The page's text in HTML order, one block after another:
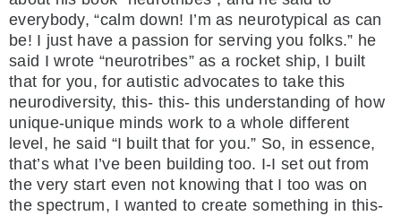
everybody, “calm down! I’m as neurotypical as can
be! I just have a passion for serving you folks.” he
said I wrote “neurotribes” as a rocket ship, I built
that for you, for autistic advocates to take this
neurodiversity, this- this- this understanding of how
unique-unique minds work to a whole different
level, he said “I built that for you.” So, in essence,
that’s what I’ve been building too. I-I set out from
the very start even not knowing that I too was on
the spectrum, I wanted to create something in this-